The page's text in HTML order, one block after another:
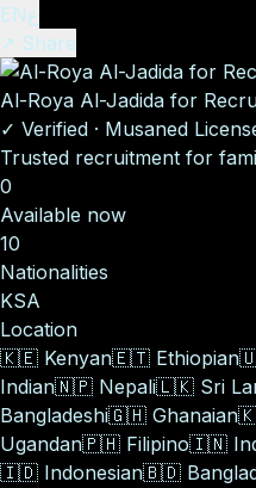
ENع
↗ Share
Al-Roya Al-Jadida for
✓ Verified · Musaned
0
Available now
10
Nationalities
KSA
Location
🇰🇪 Kenyan🇪🇹 Ethiopian
Indian🇳🇵 Nepali🇱🇰 Sri
Bangladeshi🇬🇭 Ghanaian
Ugandan🇵🇭 Filipino🇮🇳
🇮🇩 Indonesian🇧🇩